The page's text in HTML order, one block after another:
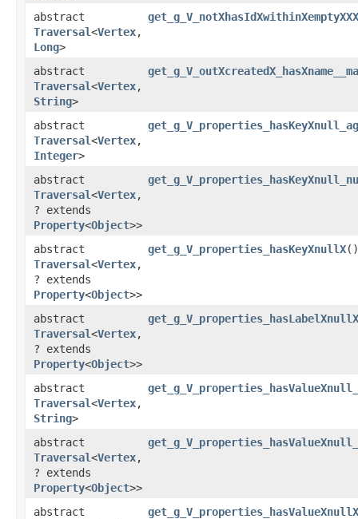
abstract
Traversal<Vertex,​
Long>
abstract
Traversal<Vertex,​
String>
abstract
Traversal<Vertex,​
Integer>
abstract
Traversal<Vertex,​
? extends
Property<Object>>
abstract
Traversal<Vertex,​
? extends
Property<Object>>
get_g_V_properties_hasKeyXnullX()
abstract
Traversal<Vertex,​
? extends
Property<Object>>
get_g_V_properties_hasLabelXnullX
abstract
Traversal<Vertex,​
String>
abstract
Traversal<Vertex,​
? extends
Property<Object>>
abstract
get_g_V_properties_hasValueXnullX